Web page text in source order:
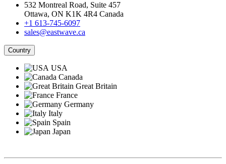
532 Montreal Road, Suite 457
Ottawa, ON K1K 4R4 Canada
+1 613-745-6097
sales@eastwave.ca
Country
USA
Canada
Great Britain
France
Germany
Italy
Spain
Japan